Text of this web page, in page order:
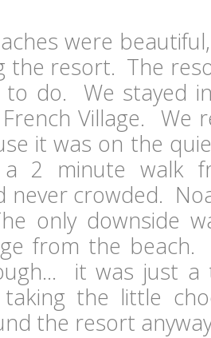
were
the resort. The
to do. We stayed
Village. We
it was on the
a 2 minute walk
never crowded.
only downside
from the
it was just a
taking the little
the resort